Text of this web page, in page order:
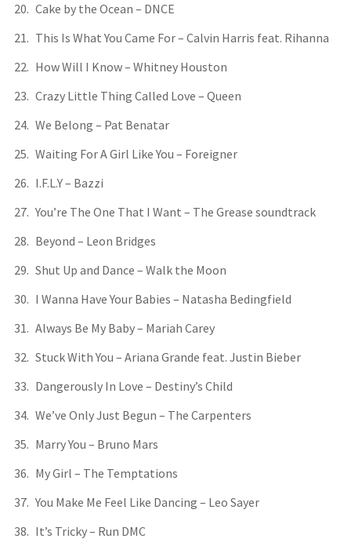
Cake by the Ocean – DNCE
This Is What You Came For – Calvin Harris feat. Rihanna
How Will I Know – Whitney Houston
Crazy Little Thing Called Love – Queen
We Belong – Pat Benatar
Waiting For A Girl Like You – Foreigner
I.F.L.Y – Bazzi
You’re The One That I Want – The Grease soundtrack
Beyond – Leon Bridges
Shut Up and Dance – Walk the Moon
I Wanna Have Your Babies – Natasha Bedingfield
Always Be My Baby – Mariah Carey
Stuck With You – Ariana Grande feat. Justin Bieber
Dangerously In Love – Destiny’s Child
We’ve Only Just Begun – The Carpenters
Marry You – Bruno Mars
My Girl – The Temptations
You Make Me Feel Like Dancing – Leo Sayer
It’s Tricky – Run DMC